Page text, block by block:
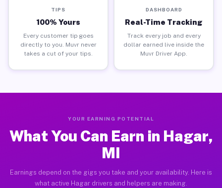
TIPS
100% Yours
Every customer tip goes
directly to you. Muvr never
takes a cut of your tips.
DASHBOARD
Real-Time Tracking
Track every job and every
dollar earned live inside the
Muvr Driver App.
YOUR EARNING POTENTIAL
What You Can Earn in Hagar,
MI
Earnings depend on the gigs you take and your availability. Here is
what active Hagar drivers and helpers are making.